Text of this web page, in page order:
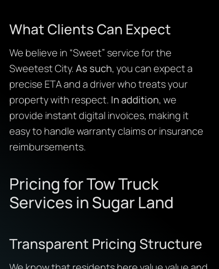
What Clients Can Expect
We believe in “Sweet” service for the
Sweetest City. As such, you can expect a
precise ETA and a driver who treats your
property with respect. In addition, we
provide instant digital invoices, making it
easy to handle warranty claims or insurance
reimbursements.
Pricing for Tow Truck
Services in Sugar Land
Transparent Pricing Structure